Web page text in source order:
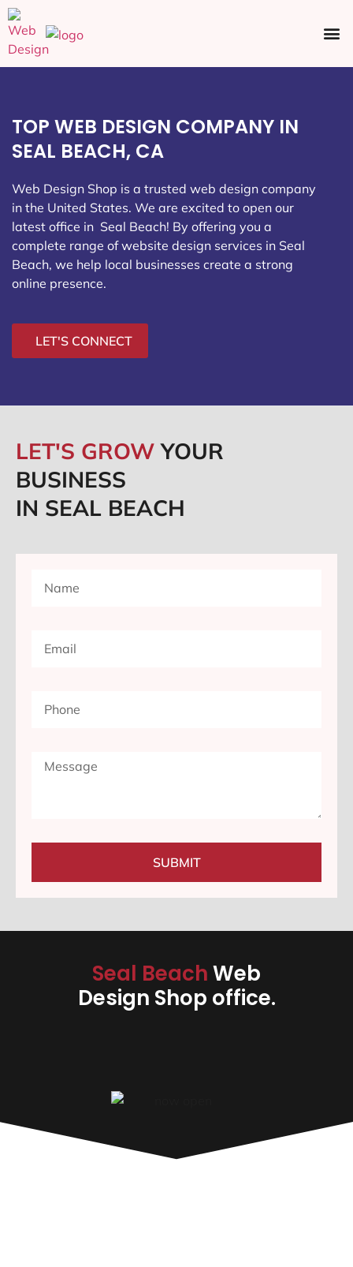
TOP WEB DESIGN COMPANY IN
SEAL BEACH, CA
Web Design Shop is a trusted web design company
in the United States. We are excited to open our
latest office in Seal Beach! By offering you a
complete range of website design services in Seal
Beach, we help local businesses create a strong
online presence.
LET'S CONNECT
LET'S GROWYOUR
BUSINESS
IN SEAL BEACH
SUBMIT
Seal BeachWeb
Design Shop office.